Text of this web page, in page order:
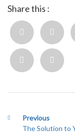
Share this :
Previous
The Solution to